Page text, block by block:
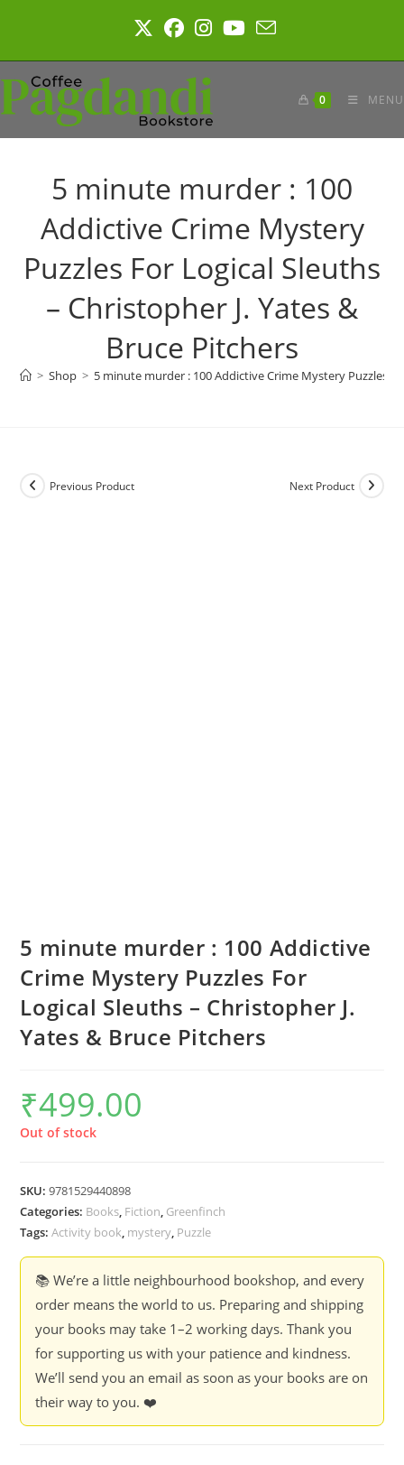
0 MENU
5 minute murder : 100
Addictive Crime Mystery
Puzzles For Logical Sleuths
– Christopher J. Yates &
Bruce Pitchers
> Shop > 5 minute murder : 100 Addictive Crime Mystery Puzzles
Previous Product Next Product
5 minute murder : 100 Addictive
Crime Mystery Puzzles For
Logical Sleuths – Christopher J.
Yates & Bruce Pitchers
₹499.00
Out of stock
SKU:9781529440898
Categories: Books, Fiction, Greenfinch
Tags:Activity book, mystery, Puzzle
📚 We’re a little neighbourhood bookshop, and every
order means the world to us. Preparing and shipping
your books may take 1–2 working days. Thank you
for supporting us with your patience and kindness.
We’ll send you an email as soon as your books are on
their way to you. ❤️